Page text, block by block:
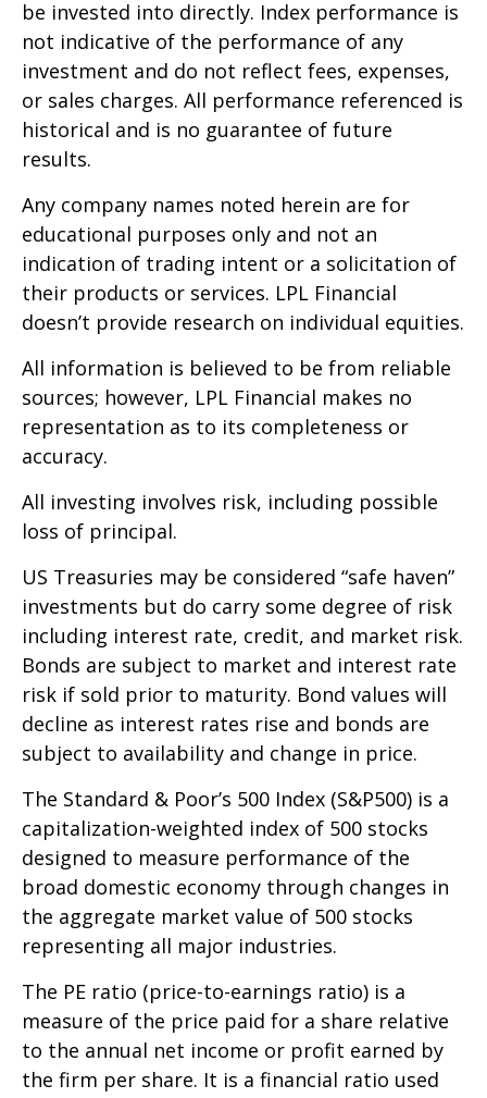
be invested into directly. Index performance is
not indicative of the performance of any
investment and do not reflect fees, expenses,
or sales charges. All performance referenced is
historical and is no guarantee of future
results.
Any company names noted herein are for
educational purposes only and not an
indication of trading intent or a solicitation of
their products or services. LPL Financial
doesn’t provide research on individual equities.
All information is believed to be from reliable
sources; however, LPL Financial makes no
representation as to its completeness or
accuracy.
All investing involves risk, including possible
loss of principal.
US Treasuries may be considered “safe haven”
investments but do carry some degree of risk
including interest rate, credit, and market risk.
Bonds are subject to market and interest rate
risk if sold prior to maturity. Bond values will
decline as interest rates rise and bonds are
subject to availability and change in price.
The Standard & Poor’s 500 Index (S&P500) is a
capitalization-weighted index of 500 stocks
designed to measure performance of the
broad domestic economy through changes in
the aggregate market value of 500 stocks
representing all major industries.
The PE ratio (price-to-earnings ratio) is a
measure of the price paid for a share relative
to the annual net income or profit earned by
the firm per share. It is a financial ratio used